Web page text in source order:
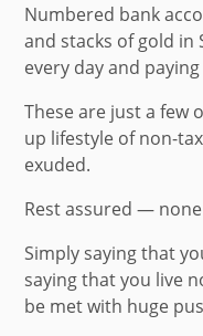
Numbered bank
and stacks of gold
every day and paying
These are just a few
up lifestyle ofnon-
exuded.
Rest assured —
Simply saying that
saying that you live
be met with huge